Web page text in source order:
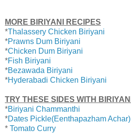
MORE BIRIYANI RECIPES
*Thalassery Chicken Biriyani
*Prawns Dum Biriyani
*Chicken Dum Biriyani
*Fish Biriyani
*Bezawada Biriyani
*Hyderabadi Chicken Biriyani
TRY THESE SIDES WITH BIRIYANI
*Biriyani Chammanthi
*Dates Pickle(Eenthapazham Achar)
* Tomato Curry